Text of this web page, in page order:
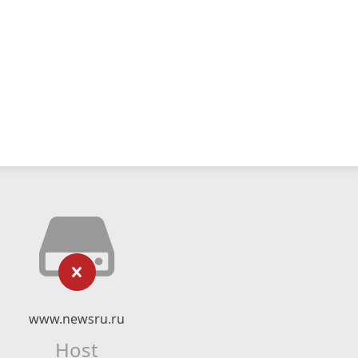
www.newsru.ru
Host